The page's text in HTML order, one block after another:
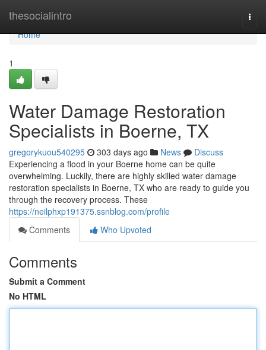
thesocialintro
Home
Home
1
Water Damage Restoration
Specialists in Boerne, TX
gregorykuou540295 303 days ago News
Discuss
Experiencing a flood in your Boerne home can be quite
overwhelming. Luckily, there are highly skilled water damage
restoration specialists in Boerne, TX who are ready to guide you
through the recovery process. These
https://neilphxp191375.ssnblog.com/profile
Comments
Who Upvoted
Comments
Submit a Comment
No HTML